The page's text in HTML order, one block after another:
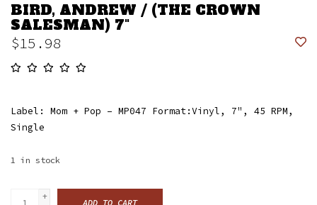
BIRD, ANDREW / (THE CROWN
SALESMAN) 7"
$15.98
Label: Mom + Pop ‎– MP047 Format:Vinyl, 7", 45 RPM,
Single
1 in stock
+
ADD TO CART